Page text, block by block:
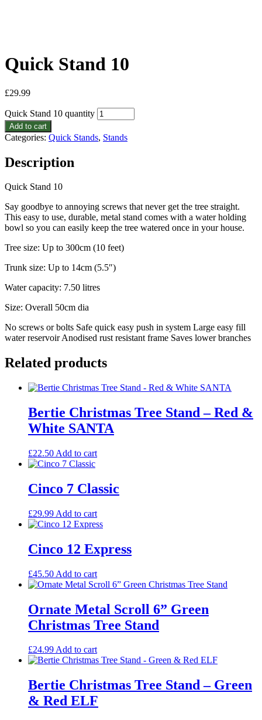
Quick Stand 10
£29.99
Quick Stand 10 quantity
Add to cart
Categories: Quick Stands, Stands
Description
Quick Stand 10
Say goodbye to annoying screws that never get the tree straight.
This easy to use, durable, metal stand comes with a water holding
bowl so you can easily keep the tree watered once in your house.
Tree size: Up to 300cm (10 feet)
Trunk size: Up to 14cm (5.5″)
Water capacity: 7.50 litres
Size: Overall 50cm dia
No screws or bolts Safe quick easy push in system Large easy fill
water reservoir Anodised rust resistant frame Saves lower branches
Related products
Bertie Christmas Tree Stand – Red &
White SANTA
£22.50 Add to cart
Cinco 7 Classic
£29.99 Add to cart
Cinco 12 Express
£45.50 Add to cart
Ornate Metal Scroll 6” Green
Christmas Tree Stand
£24.99Add to cart
Bertie Christmas Tree Stand – Green
& Red ELF